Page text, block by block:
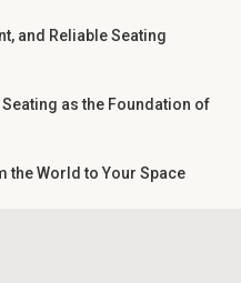
and Reliable Seating
as the Foundation of
World to Your Space